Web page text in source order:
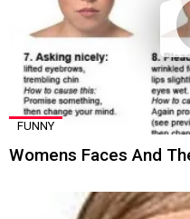
FUNNY
Womens Faces And